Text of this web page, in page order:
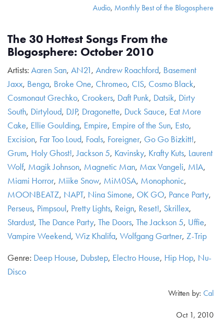
Audio, Monthly Best of the Blogosphere
The 30 Hottest Songs From the
Blogosphere: October 2010
Artists: Aaren San, AN21, Andrew Roachford, Basement
Jaxx, Benga, Broke One, Chromeo, CIS, Cosmo Black,
Cosmonaut Grechko, Crookers, Daft Punk, Datsik, Dirty
South, Dirtyloud, DJP, Dragonette, Duck Sauce, Eat More
Cake, Ellie Goulding, Empire, Empire of the Sun, Esto,
Excision, Far Too Loud, Foals, Foreigner, Go Go Bizkitt!,
Grum, Holy Ghost!,Jackson 5, Kavinsky, Krafty Kuts, Laurent
Wolf, Magik Johnson, Magnetic Man, Max Vangeli, MIA,
Miami Horror, Miike Snow, MiM0SA, Monophonic,
MOONBEATZ, NAPT, Nina Simone, OK GO, Pance Party,
Perseus, Pimpsoul, Pretty Lights, Reign, Reset!, Skrillex,
Stardust, The Dance Party, The Doors, The Jackson 5, Uffie,
Vampire Weekend, Wiz Khalifa, Wolfgang Gartner, Z-Trip
Genre: Deep House, Dubstep, Electro House, Hip Hop, Nu-
Disco
Written by: Cal
Oct 1, 2010